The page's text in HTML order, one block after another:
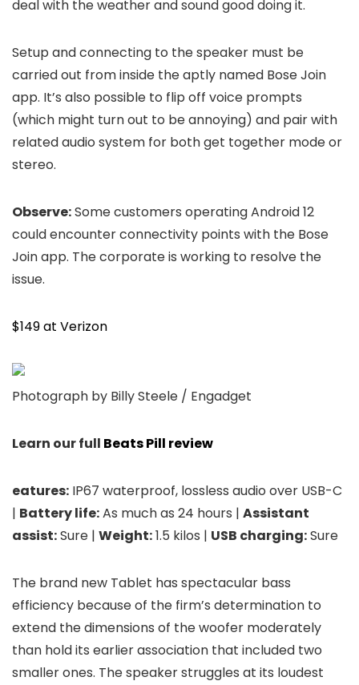
deal with the weather and sound good doing it.
Setup and connecting to the speaker must be
carried out from inside the aptly named Bose Join
app. It’s also possible to flip off voice prompts
(which might turn out to be annoying) and pair with
related audio system for both get together mode or
stereo.
Observe:Some customers operating Android 12
could encounter connectivity points with the Bose
Join app. The corporate is working to resolve the
issue.
$149 at Verizon
Photograph by Billy Steele / Engadget
Learn our full Beats Pill review
eatures: IP67 waterproof, lossless audio over USB-C
| Battery life:As much as 24 hours | Assistant
assist:Sure | Weight:1.5 kilos | USB charging:Sure
The brand new Tablet has spectacular bass
efficiency because of the firm’s determination to
extend the dimensions of the woofer moderately
than hold its earlier association that included two
smaller ones. The speaker struggles at its loudest